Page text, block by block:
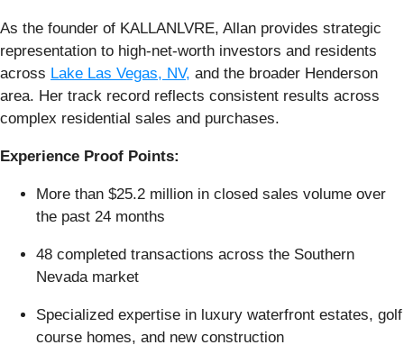
As the founder of KALLANLVRE, Allan provides strategic
representation to high-net-worth investors and residents
across Lake Las Vegas, NV, and the broader Henderson
area. Her track record reflects consistent results across
complex residential sales and purchases.
Experience Proof Points:
More than $25.2 million in closed sales volume over
the past 24 months
48 completed transactions across the Southern
Nevada market
Specialized expertise in luxury waterfront estates, golf
course homes, and new construction